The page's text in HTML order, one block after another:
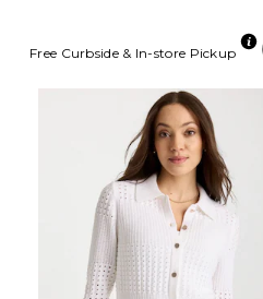
Free Curbside & In-store Pickup